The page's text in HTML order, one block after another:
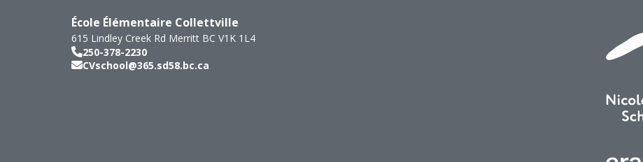
École Élémentaire Collettville
615 Lindley Creek Rd Merritt BC V1K 1L4
250-378-2230
CVschool@365.sd58.bc.ca